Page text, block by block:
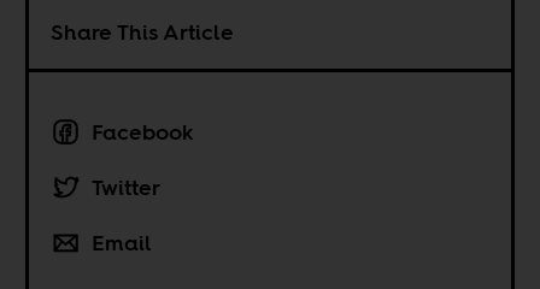
Share This Article
Facebook
Twitter
Email